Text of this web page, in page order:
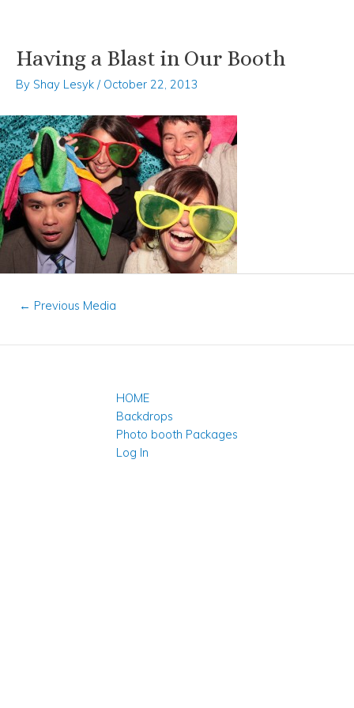
Skip
content
Having a Blast in Our Booth
By Shay Lesyk / October 22, 2013
Post
← Previous Media
HOME
Backdrops
Photo booth Packages
Log In